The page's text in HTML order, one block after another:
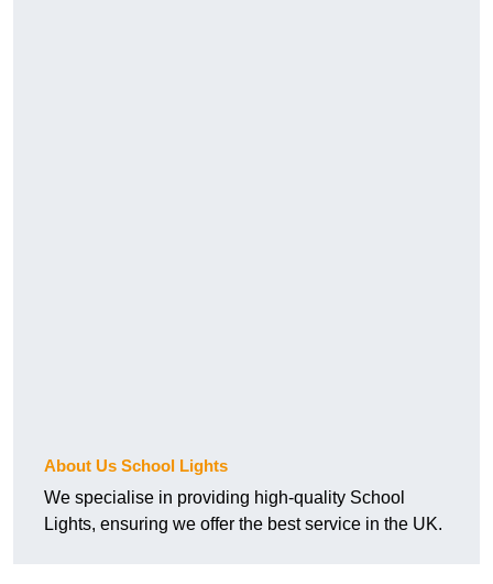
About Us School Lights
We specialise in providing high-quality School
Lights, ensuring we offer the best service in the UK.